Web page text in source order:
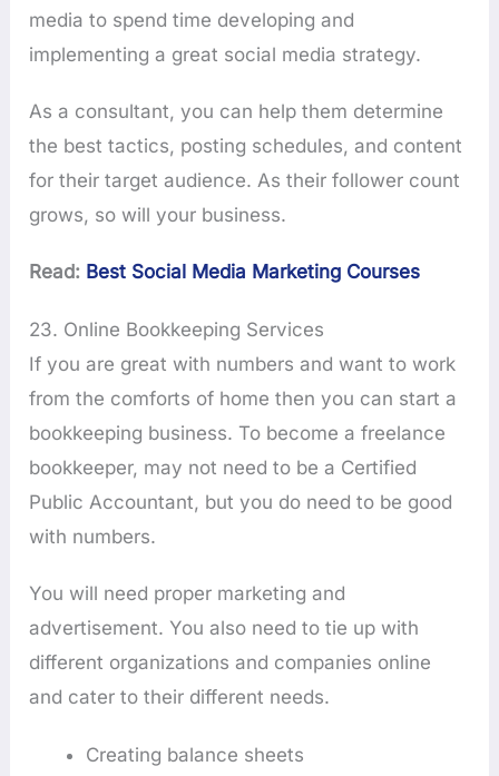
media to spend time developing and
implementing a great social media strategy.
As a consultant, you can help them determine
the best tactics, posting schedules, and content
for their target audience. As their follower count
grows, so will your business.
Read: Best Social Media Marketing Courses
23. Online Bookkeeping Services
If you are great with numbers and want to work
from the comforts of home then you can start a
bookkeeping business. To become a freelance
bookkeeper, may not need to be a Certified
Public Accountant, but you do need to be good
with numbers.
You will need proper marketing and
advertisement. You also need to tie up with
different organizations and companies online
and cater to their different needs.
Creating balance sheets